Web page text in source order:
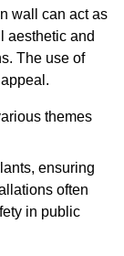
wall can act as
aesthetic and
The use of
themes
ensuring
often
in public